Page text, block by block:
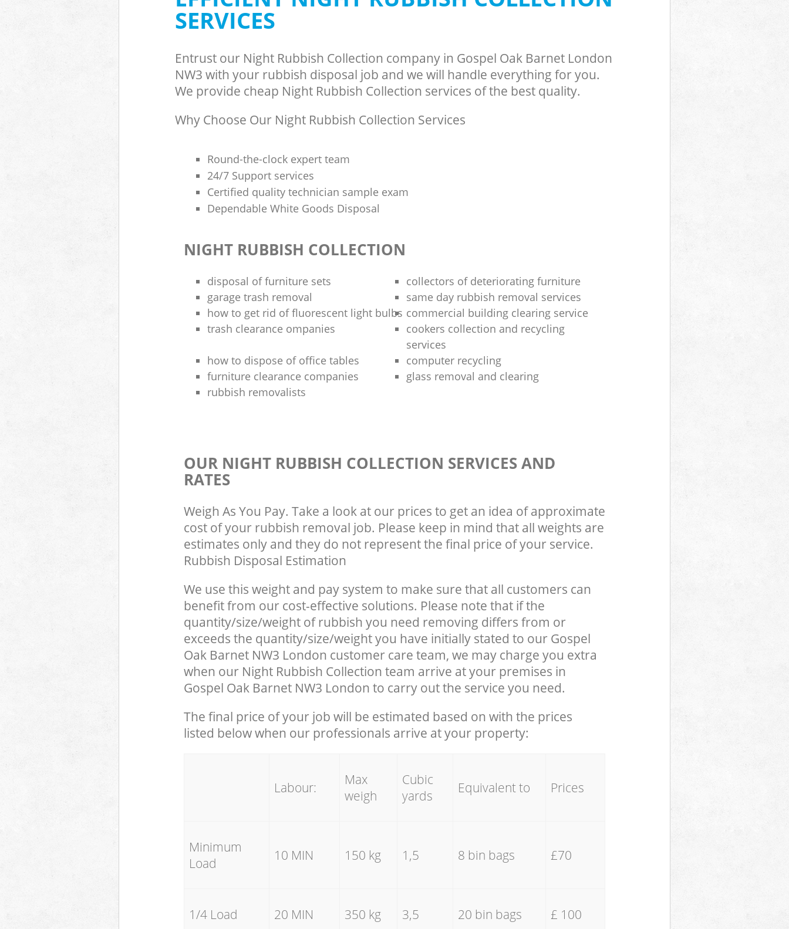
SERVICES
Entrust our Night Rubbish Collection company in Gospel Oak Barnet London
NW3 with your rubbish disposal job and we will handle everything for you.
We provide cheap Night Rubbish Collection services of the best quality.
Why Choose Our Night Rubbish Collection Services
Round-the-clock expert team
24/7 Support services
Certified quality technician sample exam
Dependable White Goods Disposal
NIGHT RUBBISH COLLECTION
disposal of furniture sets
collectors of deteriorating furniture
garage trash removal
same day rubbish removal services
how to get rid of fluorescent light bulbs commercial building clearing service
trash clearance ompanies
cookers collection and recycling
services
how to dispose of office tables
computer recycling
furniture clearance companies
glass removal and clearing
rubbish removalists
OUR NIGHT RUBBISH COLLECTION SERVICES AND
RATES
Weigh As You Pay. Take a look at our prices to get an idea of approximate
cost of your rubbish removal job. Please keep in mind that all weights are
estimates only and they do not represent the final price of your service.
Rubbish Disposal Estimation
We use this weight and pay system to make sure that all customers can
benefit from our cost-effective solutions. Please note that if the
quantity/size/weight of rubbish you need removing differs from or
exceeds the quantity/size/weight you have initially stated to our Gospel
Oak Barnet NW3 London customer care team, we may charge you extra
when our Night Rubbish Collection team arrive at your premises in
Gospel Oak Barnet NW3 London to carry out the service you need.
The final price of your job will be estimated based on with the prices
listed below when our professionals arrive at your property:
Labour:
Max
weigh
Cubic
yards
Equivalent to Prices
Minimum
Load
10 MIN 150 kg 1,5 8 bin bags £70
1/4 Load 20 MIN 350 kg 3,5 20 bin bags £ 100